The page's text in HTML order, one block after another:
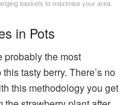
baskets to maximise your area.
in Pots
probably the most
tasty berry. There’s no
this methodology you get